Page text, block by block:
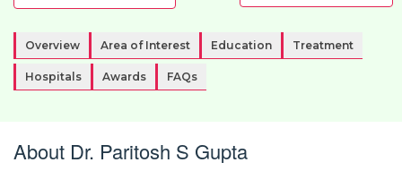
Overview Area of Interest Education Treatment
Hospitals Awards FAQs
About Dr. Paritosh S Gupta